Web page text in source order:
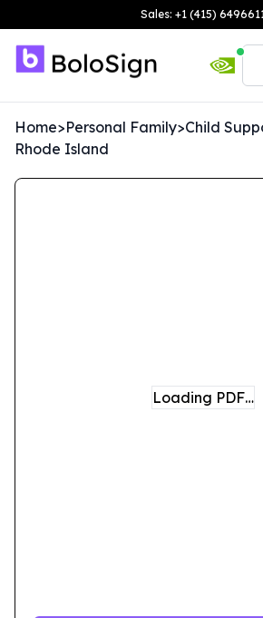
Sales: +1 (415)
Home>Personal Family>Child
Rhode Island
Loading PDF…